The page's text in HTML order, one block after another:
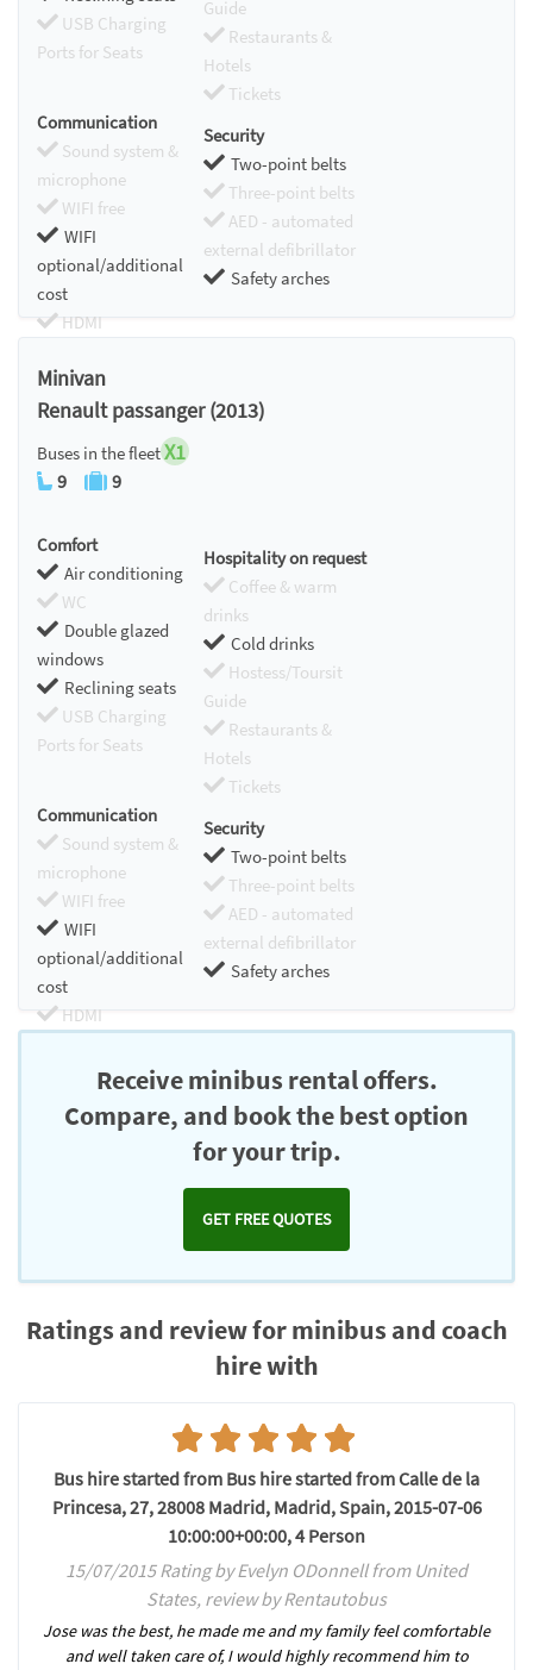
USB Charging
Ports for Seats
Guide
Restaurants &
Hotels
Tickets
Communication
Sound system &
microphone
WIFI free
WIFI
optional/additional
cost
HDMI
Security
Two-point belts
Three-point belts
AED - automated
external defibrillator
Safety arches
Minivan
Renault passanger (2013)
Buses in the fleetX1
9 9
Comfort
Air conditioning
WC
Double glazed
windows
Reclining seats
USB Charging
Ports for Seats
Hospitality on request
Coffee & warm
drinks
Cold drinks
Hostess/Toursit
Guide
Restaurants &
Hotels
Tickets
Communication
Sound system &
microphone
WIFI free
WIFI
optional/additional
cost
HDMI
Security
Two-point belts
Three-point belts
AED - automated
external defibrillator
Safety arches
Receive minibus rental offers.
Compare, and book the best option
for your trip.
GET FREE QUOTES
Ratings and review for minibus and coach
hire with
Bus hire started from Bus hire started from Calle de la
Princesa, 27, 28008 Madrid, Madrid, Spain, 2015-07-06
10:00:00+00:00, 4 Person
15/07/2015 Rating by Evelyn ODonnell from United
States, review by Rentautobus
Jose was the best, he made me and my family feel comfortable
and well taken care of, I would highly recommend him to